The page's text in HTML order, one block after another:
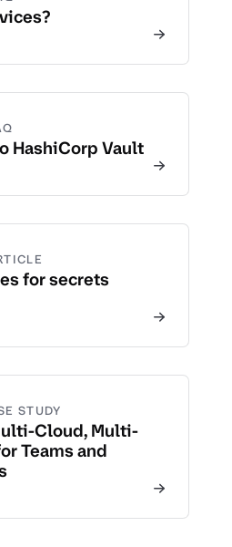
HashiCorp Vault
for secrets
STUDY
Cloud, Multi-
Teams and